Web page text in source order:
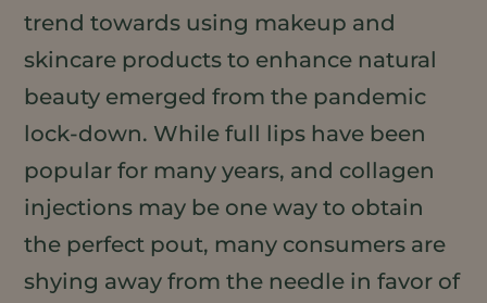
trend towards using makeup and
skincare products to enhance natural
beauty emerged from the pandemic
lock-down. While full lips have been
popular for many years, and collagen
injections may be one way to obtain
the perfect pout, many consumers are
shying away from the needle in favor of